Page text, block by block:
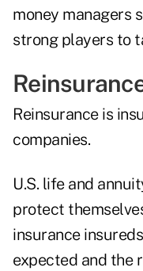
money managers
strong players to
Reinsurance is
companies.
U.S. life and
protect
insurance
expected and the